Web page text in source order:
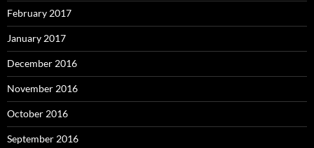
February 2017
January 2017
December 2016
November 2016
October 2016
September 2016